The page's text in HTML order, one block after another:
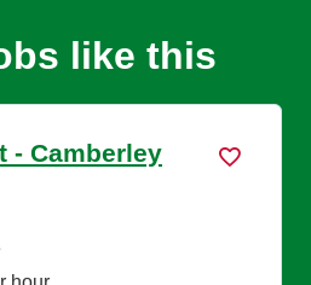
like this
- Camberley